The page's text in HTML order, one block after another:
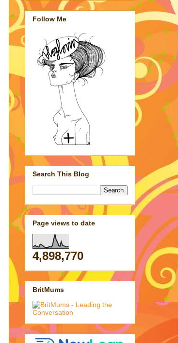
Follow Me
Search This Blog
Page views to date
4,898,770
BritMums